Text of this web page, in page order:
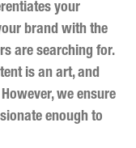
your
brand with the
are searching for.
is an art, and
we ensure
enough to